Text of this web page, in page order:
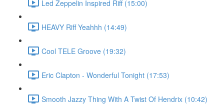
Led Zeppelin Inspired Riff (15:00)
HEAVY Riff Yeahhh (14:49)
Cool TELE Groove (19:32)
Eric Clapton - Wonderful Tonight (17:53)
Smooth Jazzy Thing With A Twist Of Hendrix (10:42)